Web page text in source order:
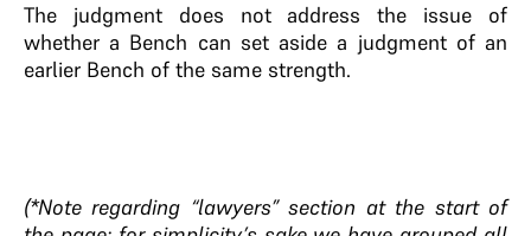
The judgment does not address the issue of
whether a Bench can set aside a judgment of an
earlier Bench of the same strength.
(*Note regarding “lawyers” section at the start of